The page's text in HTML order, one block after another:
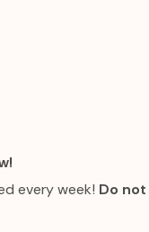
every week! Do not